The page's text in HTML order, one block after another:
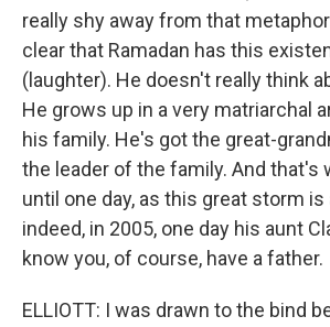
really shy away from that
clear that Ramadan has this
(laughter). He doesn't really think
He grows up in a very matriarchal
his family. He's got the great-
the leader of the family. And that's
until one day, as this great storm is
indeed, in 2005, one day his aunt
know you, of course, have a father.
ELLIOTT: I was drawn to the bind